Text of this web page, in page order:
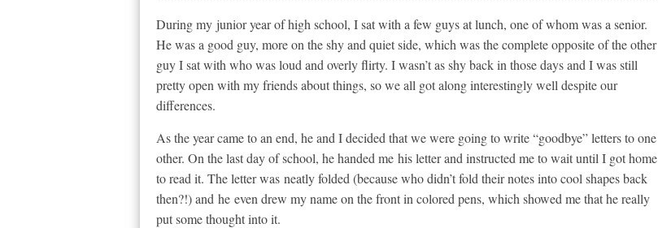
During my junior year of high school, I sat with a few guys at lunch, one of whom was a senior.
He was a good guy, more on the shy and quiet side, which was the complete opposite of the other
guy I sat with who was loud and overly flirty. I wasn’t as shy back in those days and I was still
pretty open with my friends about things, so we all got along interestingly well despite our
differences.
As the year came to an end, he and I decided that we were going to write “goodbye” letters to one
other. On the last day of school, he handed me his letter and instructed me to wait until I got home
to read it. The letter was neatly folded (because who didn’t fold their notes into cool shapes back
then?!) and he even drew my name on the front in colored pens, which showed me that he really
put some thought into it.